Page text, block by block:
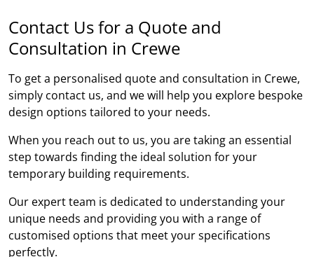
Contact Us for a Quote and
Consultation in Crewe
To get a personalised quote and consultation in Crewe,
simply contact us, and we will help you explore bespoke
design options tailored to your needs.
When you reach out to us, you are taking an essential
step towards finding the ideal solution for your
temporary building requirements.
Our expert team is dedicated to understanding your
unique needs and providing you with a range of
customised options that meet your specifications
perfectly.